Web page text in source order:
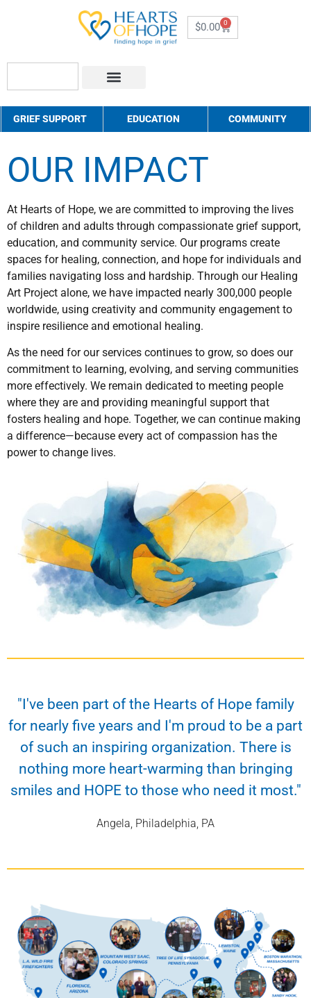
$0.00 0
GRIEF SUPPORT EDUCATION COMMUNITY
OUR IMPACT
At Hearts of Hope, we are committed to improving the lives
of children and adults through compassionate grief support,
education, and community service. Our programs create
spaces for healing, connection, and hope for individuals and
families navigating loss and hardship. Through our Healing
Art Project alone, we have impacted nearly 300,000 people
worldwide, using creativity and community engagement to
inspire resilience and emotional healing.
As the need for our services continues to grow, so does our
commitment to learning, evolving, and serving communities
more effectively. We remain dedicated to meeting people
where they are and providing meaningful support that
fosters healing and hope. Together, we can continue making
a difference—because every act of compassion has the
power to change lives.
"I've been part of the Hearts of Hope family
for nearly five years and I'm proud to be a part
of such an inspiring organization. There is
nothing more heart-warming than bringing
smiles and HOPE to those who need it most."
Angela, Philadelphia, PA